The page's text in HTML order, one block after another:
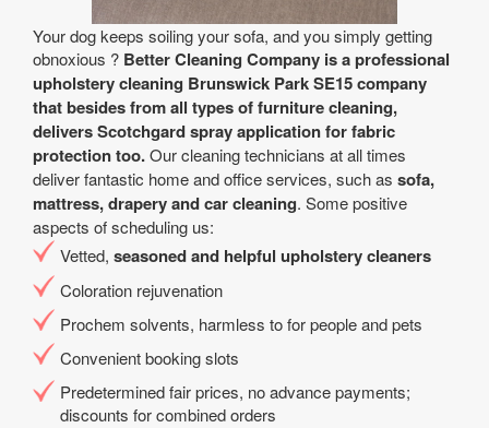
Your dog keeps soiling your sofa, and you simply getting
obnoxious ? Better Cleaning Company is a professional
upholstery cleaning Brunswick Park SE15 company
that besides from all types of furniture cleaning,
delivers Scotchgard spray application for fabric
protection too.Our cleaning technicians at all times
deliver fantastic home and office services, such as sofa,
mattress, drapery and car cleaning. Some positive
aspects of scheduling us:
Vetted, seasoned and helpful upholstery cleaners
Coloration rejuvenation
Prochem solvents, harmless to for people and pets
Convenient booking slots
Predetermined fair prices, no advance payments;
discounts for combined orders